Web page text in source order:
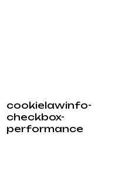
cookielawinfo-
checkbox-
performance